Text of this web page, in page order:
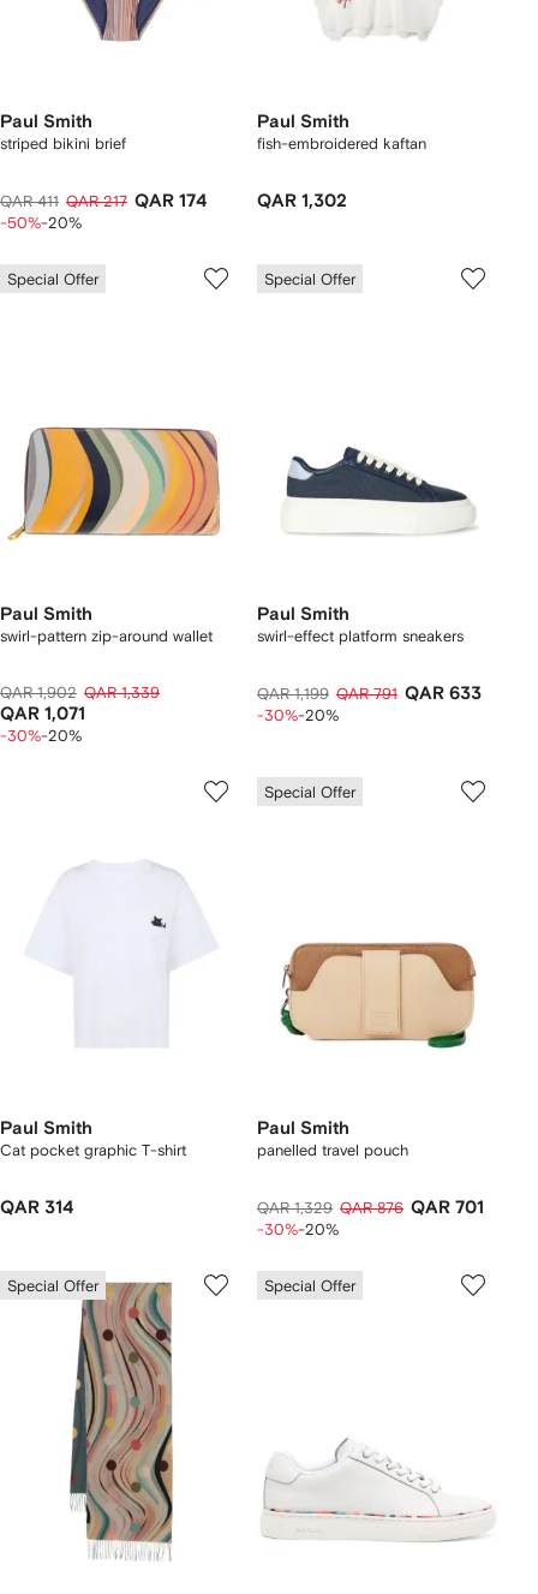
Paul Smith
striped bikini brief
QAR 411 QAR 217 QAR 174
-50%-20%
Paul Smith
fish-embroidered kaftan
QAR 1,302
Special Offer
Paul Smith
swirl-pattern zip-around wallet
QAR 1,902 QAR 1,339
QAR 1,071
-30%-20%
Special Offer
Paul Smith
swirl-effect platform sneakers
QAR 1,199 QAR 791 QAR 633
-30%-20%
Paul Smith
Cat pocket graphic T-shirt
QAR 314
Special Offer
Paul Smith
panelled travel pouch
QAR 1,329 QAR 876 QAR 701
-30%-20%
Special Offer Special Offer